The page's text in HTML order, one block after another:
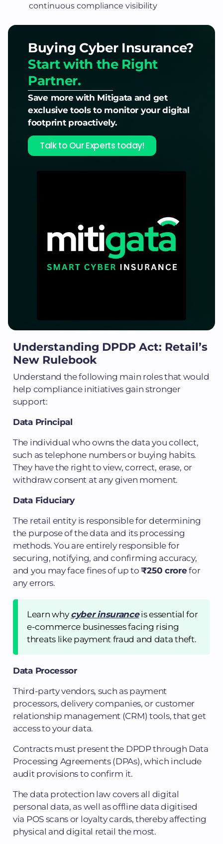
continuous compliance visibility
Buying Cyber Insurance?
Start with the Right
Partner.
Save more with Mitigata and get
exclusive tools to monitor your digital
footprint proactively.
Talk to Our Experts today!
Understanding DPDP Act: Retail’s
New Rulebook
Understand the following main roles that would
help compliance initiatives gain stronger
support:
Data Principal
The individual who owns the data you collect,
such as telephone numbers or buying habits.
They have the right to view, correct, erase, or
withdraw consent at any given moment.
Data Fiduciary
The retail entity is responsible for determining
the purpose of the data and its processing
methods. You are entirely responsible for
securing, notifying, and confirming accuracy,
and you may face fines of up to₹250 crorefor
any errors.
Learn why cyber insuranceis essential for
e-commerce businesses facing rising
threats like payment fraud and data theft.
Data Processor
Third-party vendors, such as payment
processors, delivery companies, or customer
relationship management (CRM) tools, that get
access to your data.
Contracts must present the DPDP through Data
Processing Agreements (DPAs), which include
audit provisions to confirm it.
The data protection law covers all digital
personal data, as well as offline data digitised
via POS scans or loyalty cards, thereby affecting
physical and digital retail the most.